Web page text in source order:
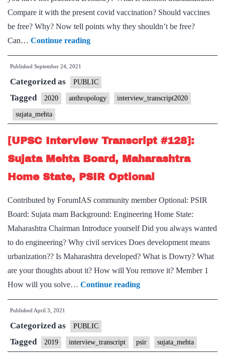
Compare it with the present covid vaccination? Should vaccines
be free? Why? Now tell points why they shouldn’t be free?
Can… Continue reading[UPSC
Interview
–
Transcript
:
Sujata
Mehta Board,
Anthropology
Optional
Published September 24, 2021
Categorized as PUBLIC
Tagged 2020 anthropology interview_transcript2020
sujata_mehta
[UPSC Interview Transcript #128]:
Sujata Mehta Board, Maharashtra
Home State, PSIR Optional
Contributed by ForumIAS community member Optional: PSIR
Board: Sujata mam Background: Engineering Home State:
Maharashtra Chairman Introduce yourself Did you always wanted
to do engineering? Why civil services Does development means
urbanization?? Is Maharashtra developed? What is Dowry? What
are your thoughts about it? How will You remove it? Member 1
How will you solve… Continue reading[UPSC
Interview
Sujata
Mehta
Published April 3, 2021
Categorized as PUBLIC
Tagged 2019 interview_transcript psir sujata_mehta